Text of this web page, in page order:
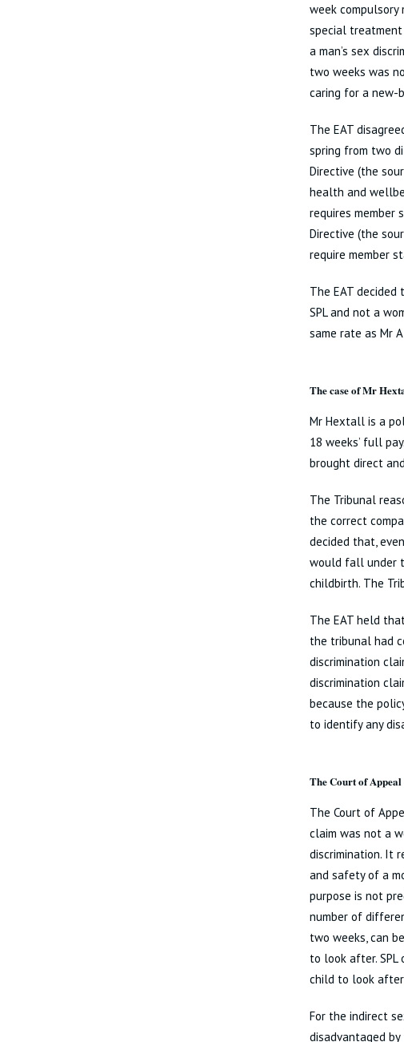
week
special
a man’s sex
two weeks was
caring for a new-
The EAT
spring from two
Directive (the
health and
requires member
Directive (the
require member
The EAT
SPL and not a
same rate as Mr
The case of Mr
Mr Hextall is a
18 weeks’ full
brought direct
The Tribunal
the correct
decided that,
would fall under
childbirth. The
The EAT held
the tribunal had
discrimination
discrimination
because the
to identify any
The Court of Appeal
The Court of
claim was not a
discrimination. It
and safety of a
purpose is not
number of
two weeks, can
to look after.
child to look
For the indirect
disadvantaged